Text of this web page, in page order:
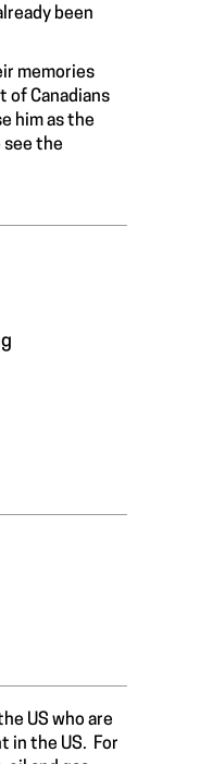
been
memories
of Canadians
him as the
see the
US who are
in the US. For